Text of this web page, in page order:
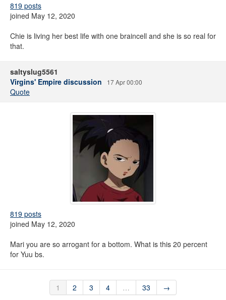
819 posts
joined May 12, 2020
Chie is living her best life with one braincell and she is so real for
that.
saltyslug5561
Virgins' Empire discussion
17 Apr 00:00
Quote
819 posts
joined May 12, 2020
Mari you are so arrogant for a bottom. What is this 20 percent
for Yuu bs.
1 2 3 4 … 33 →